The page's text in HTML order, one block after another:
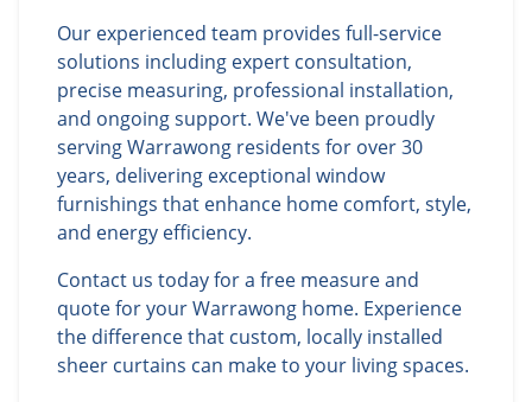
Our experienced team provides full-service
solutions including expert consultation,
precise measuring, professional installation,
and ongoing support. We've been proudly
serving Warrawong residents for over 30
years, delivering exceptional window
furnishings that enhance home comfort, style,
and energy efficiency.
Contact us today for a free measure and
quote for your Warrawong home. Experience
the difference that custom, locally installed
sheer curtains can make to your living spaces.